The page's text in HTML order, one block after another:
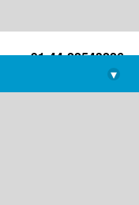
+91-44-22543226
library@imsc.res.in
▾